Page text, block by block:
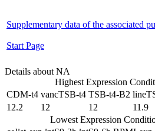
Supplementary data of the associated
Start Page
Details about NA
Highest Expression
CDM-t4 vancTSB-t4 TSB-t4-B2
12.2
12 12 11.9
Lowest Expression